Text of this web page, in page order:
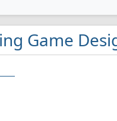
Game